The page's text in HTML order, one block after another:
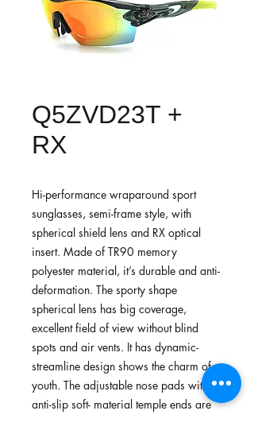
Q5ZVD23T +
RX
Hi-performance wraparound sport
sunglasses, semi-frame style, with
spherical shield lens and RX optical
insert. Made of TR90 memory
polyester material, it’s durable and anti-
deformation. The sporty shape
spherical lens has big coverage,
excellent field of view without blind
spots and air vents. It has dynamic-
streamline design shows the charm of
youth. The adjustable nose pads with
anti-slip soft- material temple ends are